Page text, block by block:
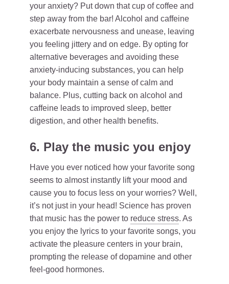
your anxiety? Put down that cup of coffee and
step away from the bar! Alcohol and caffeine
exacerbate nervousness and unease, leaving
you feeling jittery and on edge. By opting for
alternative beverages and avoiding these
anxiety-inducing substances, you can help
your body maintain a sense of calm and
balance. Plus, cutting back on alcohol and
caffeine leads to improved sleep, better
digestion, and other health benefits.
6. Play the music you enjoy
Have you ever noticed how your favorite song
seems to almost instantly lift your mood and
cause you to focus less on your worries? Well,
it’s not just in your head! Science has proven
that music has the power to reduce stress. As
you enjoy the lyrics to your favorite songs, you
activate the pleasure centers in your brain,
prompting the release of dopamine and other
feel-good hormones.